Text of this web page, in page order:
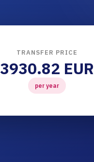
TRANSFER PRICE
3930.82 EUR
per year